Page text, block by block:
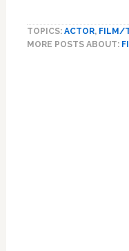
TOPICS: ACTOR, FILM/
MORE POSTS ABOUT: